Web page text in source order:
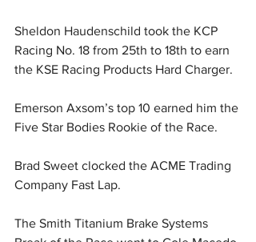
Sheldon Haudenschild took the KCP
Racing No. 18 from 25th to 18th to earn
the KSE Racing Products Hard Charger.
Emerson Axsom’s top 10 earned him the
Five Star Bodies Rookie of the Race.
Brad Sweet clocked the ACME Trading
Company Fast Lap.
The Smith Titanium Brake Systems